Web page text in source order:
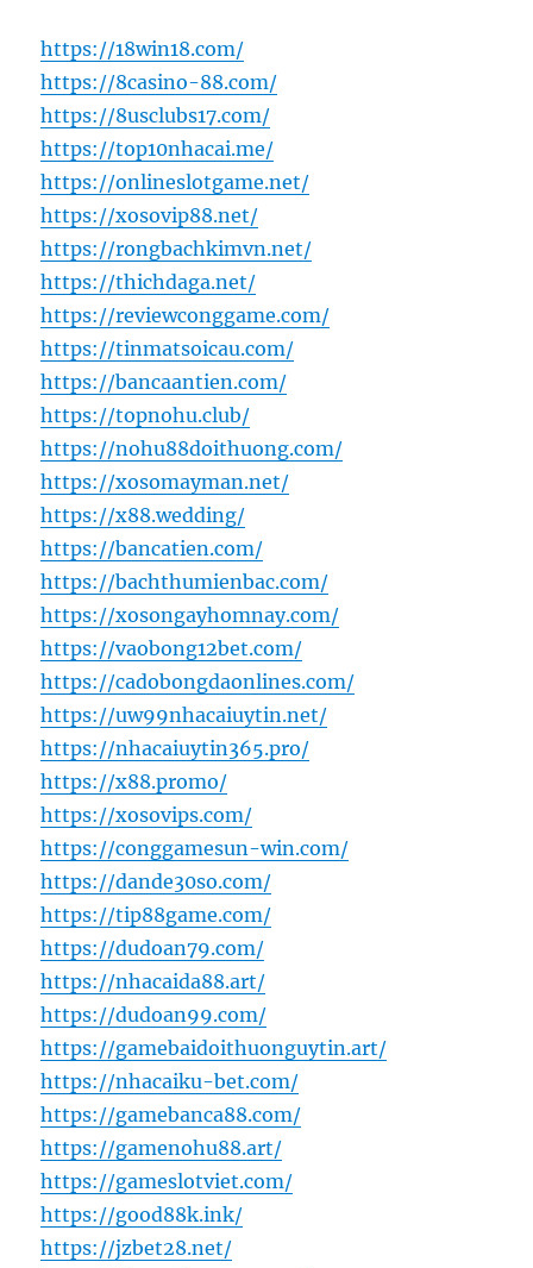
https://18win18.com/
https://8casino-88.com/
https://8usclubs17.com/
https://top10nhacai.me/
https://onlineslotgame.net/
https://xosovip88.net/
https://rongbachkimvn.net/
https://thichdaga.net/
https://reviewconggame.com/
https://tinmatsoicau.com/
https://bancaantien.com/
https://topnohu.club/
https://nohu88doithuong.com/
https://xosomayman.net/
https://x88.wedding/
https://bancatien.com/
https://bachthumienbac.com/
https://xosongayhomnay.com/
https://vaobong12bet.com/
https://cadobongdaonlines.com/
https://uw99nhacaiuytin.net/
https://nhacaiuytin365.pro/
https://x88.promo/
https://xosovips.com/
https://conggamesun-win.com/
https://dande30so.com/
https://tip88game.com/
https://dudoan79.com/
https://nhacaida88.art/
https://dudoan99.com/
https://gamebaidoithuonguytin.art/
https://nhacaiku-bet.com/
https://gamebanca88.com/
https://gamenohu88.art/
https://gameslotviet.com/
https://good88k.ink/
https://jzbet28.net/